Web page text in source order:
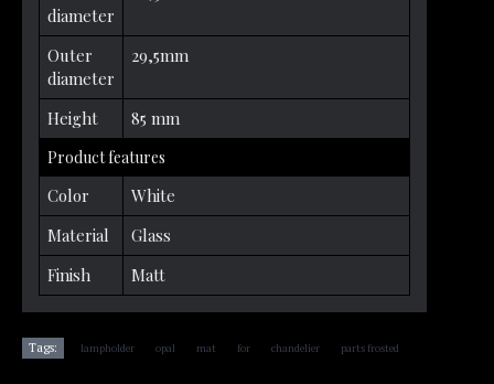
diameter
Outer
diameter
29,5mm
Height 85 mm
Product features
Color
White
Material
Glass
Finish
Matt
Tags: lampholder opal mat for chandelier parts frosted